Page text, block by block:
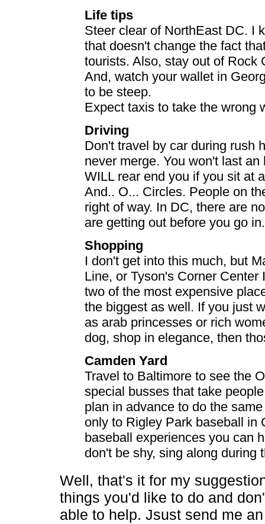
Life tips
Steer clear of NorthEast DC. I
that doesn't change the fact
tourists. Also, stay out of Rock
And, watch your wallet in
to be steep.
Expect taxis to take the wrong
Driving
Don't travel by car during rush
never merge. You won't last
WILL rear end you if you sit at
And.. O... Circles. People on
right of way. In DC, there are
are getting out before you go
Shopping
I don't get into this much, but
Line, or Tyson's Corner
two of the most expensive
the biggest as well. If you just
as arab princesses or rich
dog, shop in elegance, then
Camden Yard
Travel to Baltimore to see the
special busses that take
plan in advance to do the
only to Rigley Park baseball in
baseball experiences you can
don't be shy, sing along during
Well, that's it for my
things you'd like to do and
able to help. Jsust send me